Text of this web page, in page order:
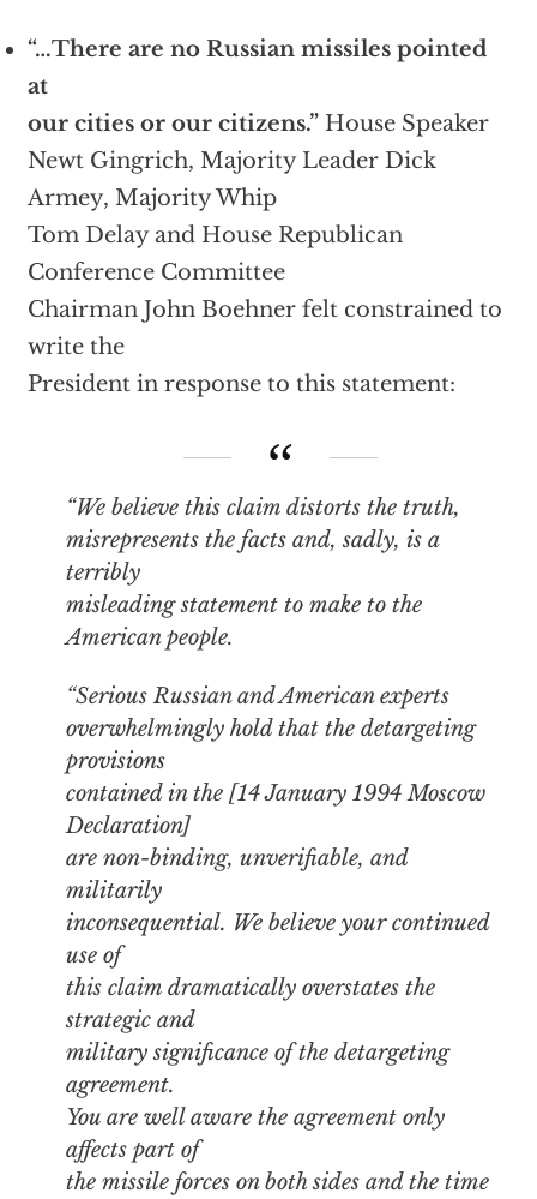
“…There are no Russian missiles pointed
at
our cities or our citizens.”House Speaker
Newt Gingrich, Majority Leader Dick
Armey, Majority Whip
Tom Delay and House Republican
Conference Committee
Chairman John Boehner felt constrained to
write the
President in response to this statement:
“We believe this claim distorts the truth,
misrepresents the facts and, sadly, is a
terribly
misleading statement to make to the
American people.
“Serious Russian and American experts
overwhelmingly hold that the detargeting
provisions
contained in the [14 January 1994 Moscow
Declaration]
are non-binding, unverifiable, and
militarily
inconsequential. We believe your continued
use of
this claim dramatically overstates the
strategic and
military significance of the detargeting
agreement.
You are well aware the agreement only
affects part of
the missile forces on both sides and the time